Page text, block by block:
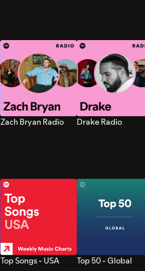
Zach Bryan Radio Drake Radio
Top Songs - USA Top 50 - Global